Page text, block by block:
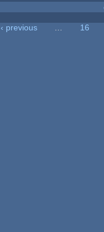
‹ previous
16